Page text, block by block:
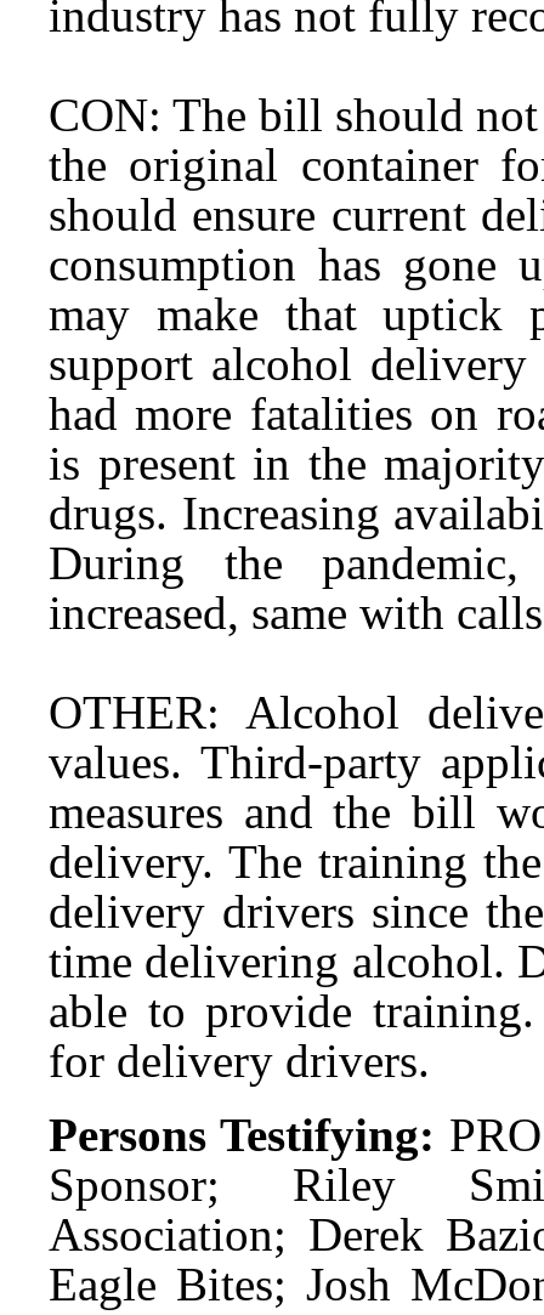
industry has not fully
CON: The bill should
the original container
should ensure current
consumption has gone
may make that uptick
support alcohol
had more fatalities on
is present in the
drugs. Increasing
During the
increased, same with
OTHER: Alcohol
values. Third-party
measures and the bill
delivery. The training
delivery drivers since
time delivering alcohol.
able to provide
for delivery drivers.
Persons Testifying:
Sponsor; Riley
Association; Derek
Eagle Bites; Josh